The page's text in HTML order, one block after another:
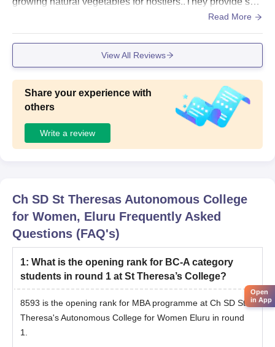
cient food to the hostlers and treat them as there own chil
riends..
Read More
View All Reviews
Share your experience with
others
Write a review
Ch SD St Theresas Autonomous College
for Women, Eluru Frequently Asked
Questions (FAQ's)
1: What is the opening rank for BC-A category
students in round 1 at St Theresa’s College?
8593 is the opening rank for MBA programme at Ch SD St
Theresa's Autonomous College for Women Eluru in round
1.
Open
in App